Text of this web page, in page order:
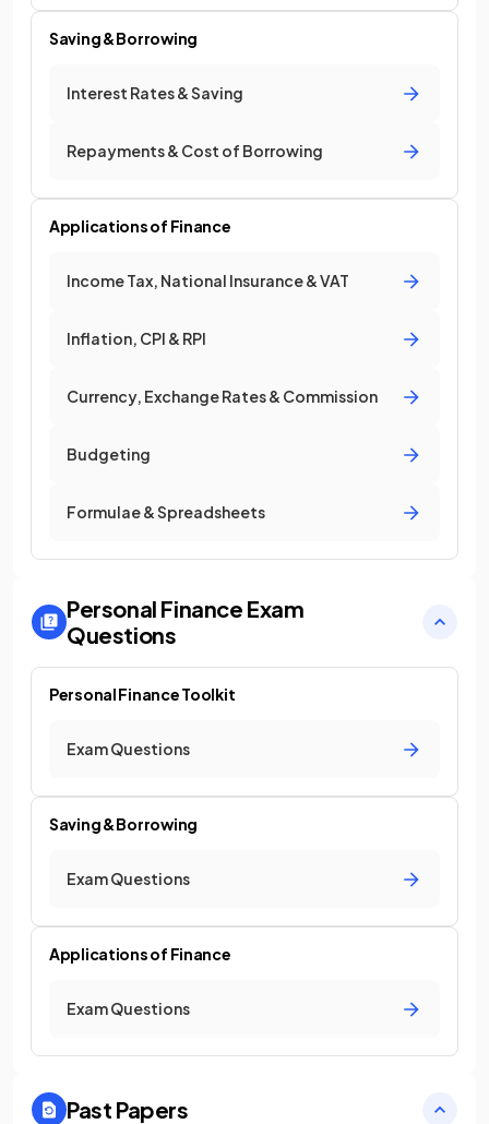
Saving & Borrowing
Interest Rates & Saving
Repayments & Cost of Borrowing
Applications of Finance
Income Tax, National Insurance & VAT
Inflation, CPI & RPI
Currency, Exchange Rates & Commission
Budgeting
Formulae & Spreadsheets
Personal Finance Exam
Questions
Personal Finance Toolkit
Exam Questions
Saving & Borrowing
Exam Questions
Applications of Finance
Exam Questions
Past Papers